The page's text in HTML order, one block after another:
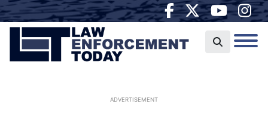
ADVERTISEMENT